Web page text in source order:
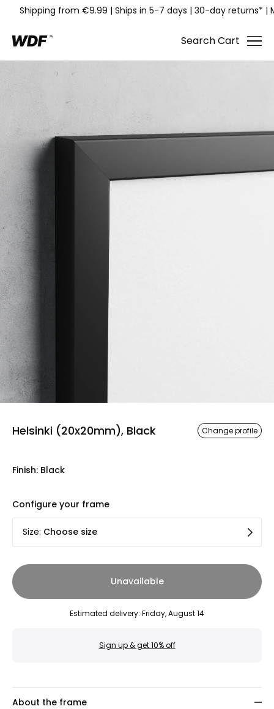
Shipping from €9.99 | Ships in 5-7 days | 30-day returns* |
SearchCart
Helsinki (20x20mm), Black Change profile
Finish: Black
Configure your frame
Size: Choose size
Unavailable
Estimated delivery: Friday, August 14
Sign up & get 10% off
About the frame